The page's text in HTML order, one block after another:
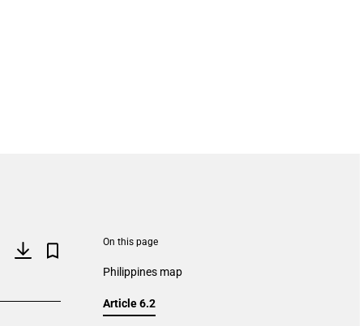
On this page
Philippines map
Article 6.2